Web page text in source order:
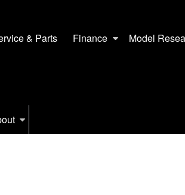
& Parts Finance Model